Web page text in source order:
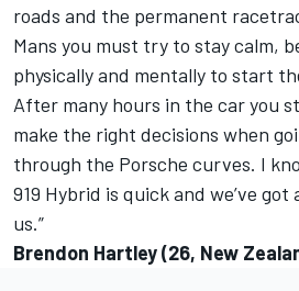
roads and the permanent
Mans you must try to stay calm,
physically and mentally to start
After many hours in the car you
make the right decisions when
through the Porsche curves. I
919 Hybrid is quick and we’ve
us.”
Brendon Hartley (26, New